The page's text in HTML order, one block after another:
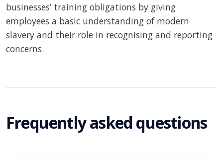
businesses’ training obligations by giving
employees a basic understanding of modern
slavery and their role in recognising and reporting
concerns.
Frequently asked questions